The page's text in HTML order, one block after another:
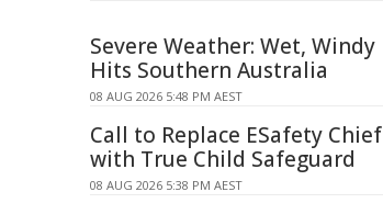
Severe Weather: Wet, Windy
Hits Southern Australia
08 AUG 2026 5:48 PM AEST
Call to Replace ESafety Chief
with True Child Safeguard
08 AUG 2026 5:38 PM AEST